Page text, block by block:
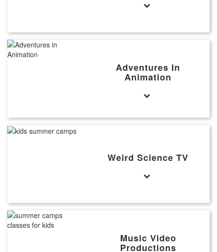
Weird Science TV
Music Video
Productions
Adventures In
Animation